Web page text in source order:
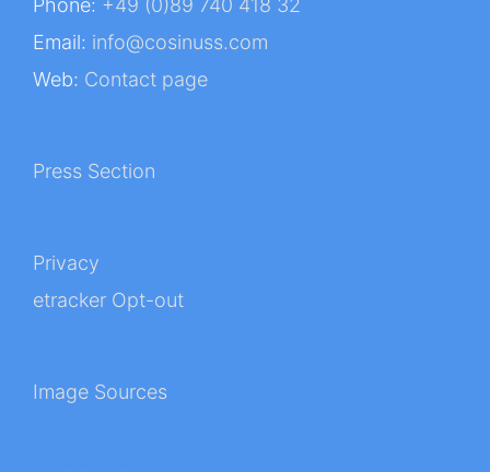
Phone: +49 (0)89 740 418 32
Email: info@cosinuss.com
Web: Contact page
Press Section
Privacy
etracker Opt-out
Image Sources